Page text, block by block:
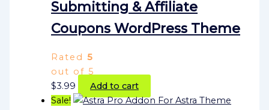
Submitting & Affiliate
Coupons WordPress Theme
Rated5
out of 5
$3.99
Add to cart
Sale!